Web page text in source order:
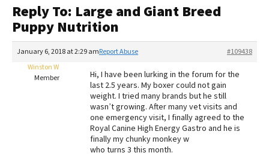
Recalls
FAQs
The Farmer's Dog Review
Redbarn Review
Best Natural Food
Reply To: Large and Giant Breed
Puppy Nutrition
January 6, 2018 at 2:29 am #109438
Report Abuse
Winston W
Member
Hi, I have been lurking in the forum for the
last 2.5 years. My boxer could not gain
weight. I tried many brands but he still
wasn’t growing. After many vet visits and
one emergency visit, I finally agreed to the
Royal Canine High Energy Gastro and he is
finally my chunky monkey w
who turns 3 this month.